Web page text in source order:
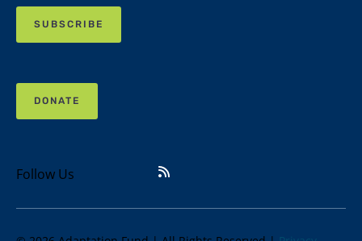
SUBSCRIBE
DONATE
Follow Us